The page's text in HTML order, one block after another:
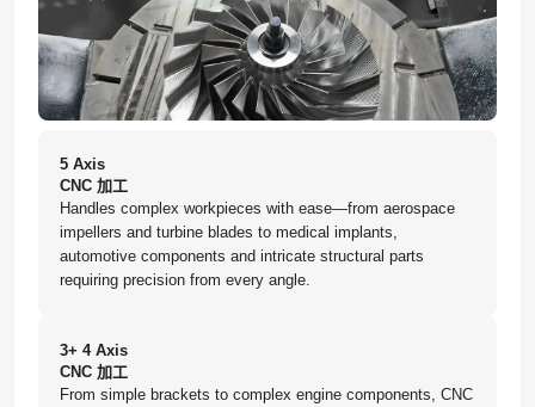
5 Axis
CNC 加工
Handles complex workpieces with ease—from aerospace
impellers and turbine blades to medical implants,
automotive components and intricate structural parts
requiring precision from every angle.
3+ 4 Axis
CNC 加工
From simple brackets to complex engine components, CNC